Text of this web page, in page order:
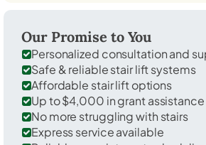
Our Promise to You
Personalized consultation and
Safe & reliable stair lift systems
Affordable stair lift options
Up to $4,000 in grant assistance
No more struggling with stairs
Express service available